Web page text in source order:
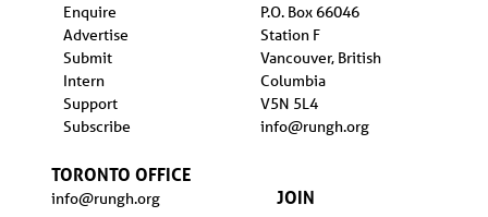
Enquire
Advertise
Submit
Intern
Support
Subscribe
TORONTO OFFICE
info@rungh.org
P.O. Box 66046
Station F
Vancouver, British
Columbia
V5N 5L4
info@rungh.org
JOIN